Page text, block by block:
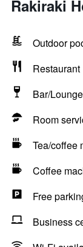
Rakiraki
Outdoor
Restaurant
Bar/Lounge
Room
Tea/coffee
Coffee
Free
Business